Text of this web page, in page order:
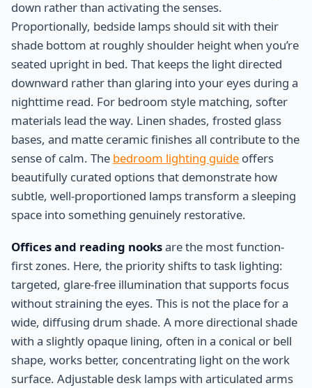
down rather than activating the senses.
Proportionally, bedside lamps should sit with their
shade bottom at roughly shoulder height when you’re
seated upright in bed. That keeps the light directed
downward rather than glaring into your eyes during a
nighttime read. For bedroom style matching, softer
materials lead the way. Linen shades, frosted glass
bases, and matte ceramic finishes all contribute to the
sense of calm. The bedroom lighting guide offers
beautifully curated options that demonstrate how
subtle, well-proportioned lamps transform a sleeping
space into something genuinely restorative.
Offices and reading nooksare the most function-
first zones. Here, the priority shifts to task lighting:
targeted, glare-free illumination that supports focus
without straining the eyes. This is not the place for a
wide, diffusing drum shade. A more directional shade
with a slightly opaque lining, often in a conical or bell
shape, works better, concentrating light on the work
surface. Adjustable desk lamps with articulated arms